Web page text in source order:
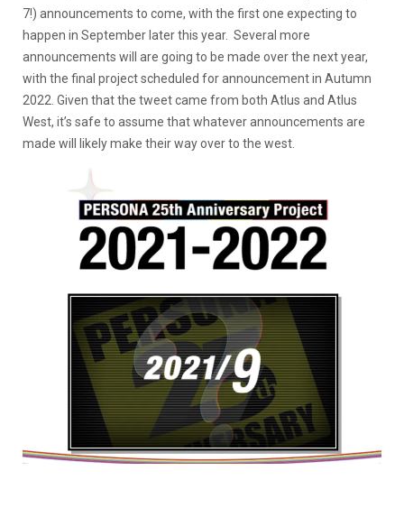
7!) announcements to come, with the first one expecting to
happen in September later this year. Several more
announcements will are going to be made over the next year,
with the final project scheduled for announcement in Autumn
2022. Given that the tweet came from both Atlus and Atlus
West, it’s safe to assume that whatever announcements are
made will likely make their way over to the west.